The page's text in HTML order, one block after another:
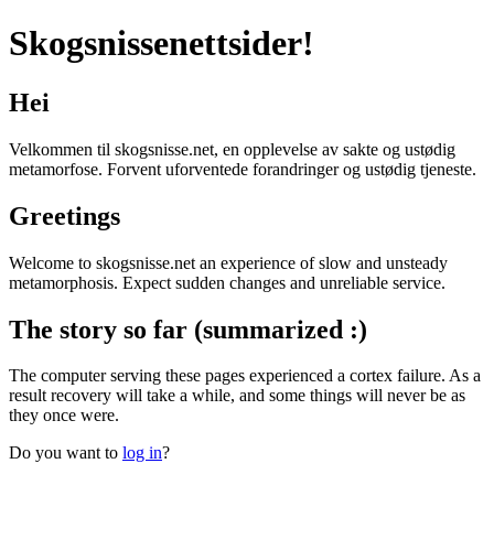
Skogsnissenettsider!
Hei
Velkommen til skogsnisse.net, en opplevelse av sakte og ustødig
metamorfose. Forvent uforventede forandringer og ustødig tjeneste.
Greetings
Welcome to skogsnisse.net an experience of slow and unsteady
metamorphosis. Expect sudden changes and unreliable service.
The story so far (summarized :)
The computer serving these pages experienced a cortex failure. As a
result recovery will take a while, and some things will never be as
they once were.
Do you want to log in?